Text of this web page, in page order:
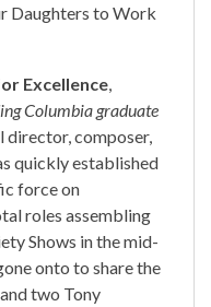
Daughters to Work
Excellence,
Columbia graduate
director, composer,
quickly established
force on
roles assembling
Shows in the mid-
onto to share the
two Tony